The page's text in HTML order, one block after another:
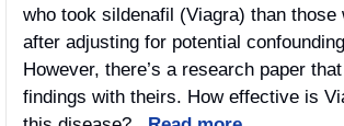
who took sildenafil (Viagra) than those
after adjusting for potential
However, there’s a research paper
findings with theirs. How effective is